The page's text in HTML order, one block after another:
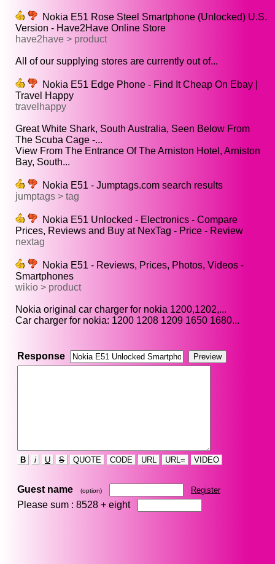
Nokia E51 Rose Steel Smartphone (Unlocked) U.S.
Version - Have2Have Online Store
have2have > product
All of our supplying stores are currently out of...
Nokia E51 Edge Phone - Find It Cheap On Ebay |
Travel Happy
travelhappy
Great White Shark, South Australia, Seen Below From
The Scuba Cage -...
View From The Entrance Of The Arniston Hotel, Arniston
Bay, South...
Nokia E51 - Jumptags.com search results
jumptags > tag
Nokia E51 Unlocked - Electronics - Compare
Prices, Reviews and Buy at NexTag - Price - Review
nextag
Nokia E51 - Reviews, Prices, Photos, Videos -
Smartphones
wikio > product
Nokia original car charger for nokia 1200,1202,...
Car charger for nokia: 1200 1208 1209 1650 1680...
Response
B i U S QUOTE CODE URL URL= VIDEO
Guest name (option) Register
Please sum : 8528 + eight